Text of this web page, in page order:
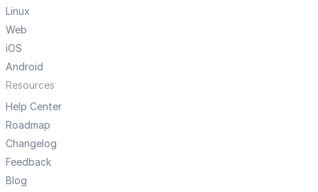
Linux
Web
iOS
Android
Resources
Help Center
Roadmap
Changelog
Feedback
Blog